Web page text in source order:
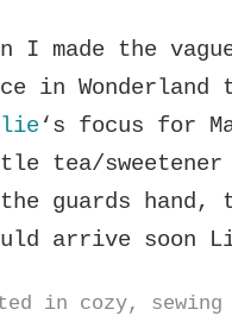
I made the
in
‘s focus for
tea/sweetener
guards
arrive soon
in cozy, sewing